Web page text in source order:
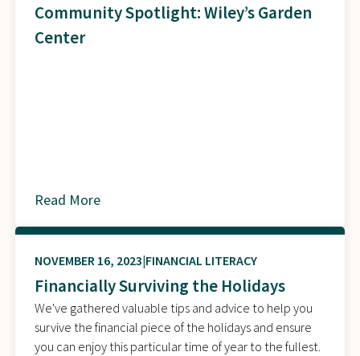
Community Spotlight: Wiley’s Garden
Center
Read More
about
NOVEMBER 16, 2023 FINANCIAL LITERACY
Financially Surviving the Holidays
We've gathered valuable tips and advice to help you
survive the financial piece of the holidays and ensure
you can enjoy this particular time of year to the fullest.